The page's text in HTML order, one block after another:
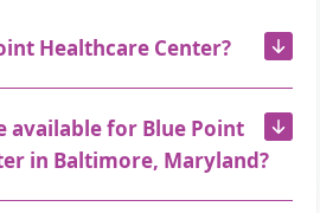
Healthcare Center?
available for Blue Point
in Baltimore, Maryland?